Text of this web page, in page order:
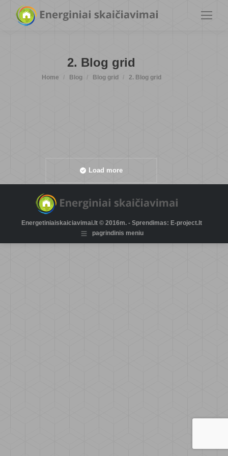
2. Blog grid
You are here:
Home Blog Blog grid 2. Blog grid
Load more
Energetiniaiskaiciavimai.lt © 2016m. - Sprendimas: E-project.lt
pagrindinis meniu